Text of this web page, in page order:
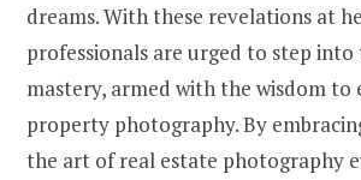
dreams. With these revelations at
professionals are urged to step
mastery, armed with the wisdom to
property photography. By
the art of real estate photography